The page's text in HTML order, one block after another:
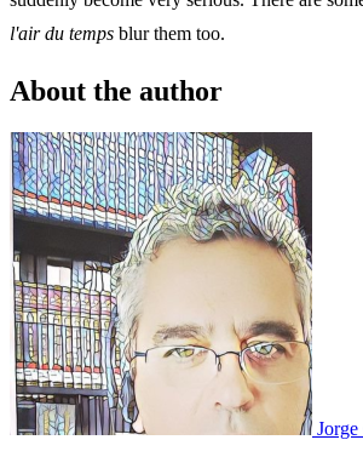
l'air du temps blur them too.
About the author
Jorge